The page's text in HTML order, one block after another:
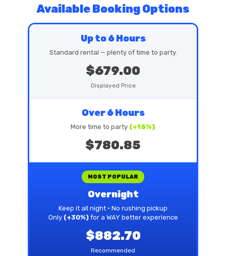
Available Booking Options
Up to 6 Hours
Standard rental — plenty of time to party.
$679.00
Displayed Price
Over 6 Hours
More time to party (+15%)
$780.85
MOST POPULAR
Overnight
Keep it all night • No rushing pickup
Only (+30%)for a WAY better experience
$882.70
Recommended